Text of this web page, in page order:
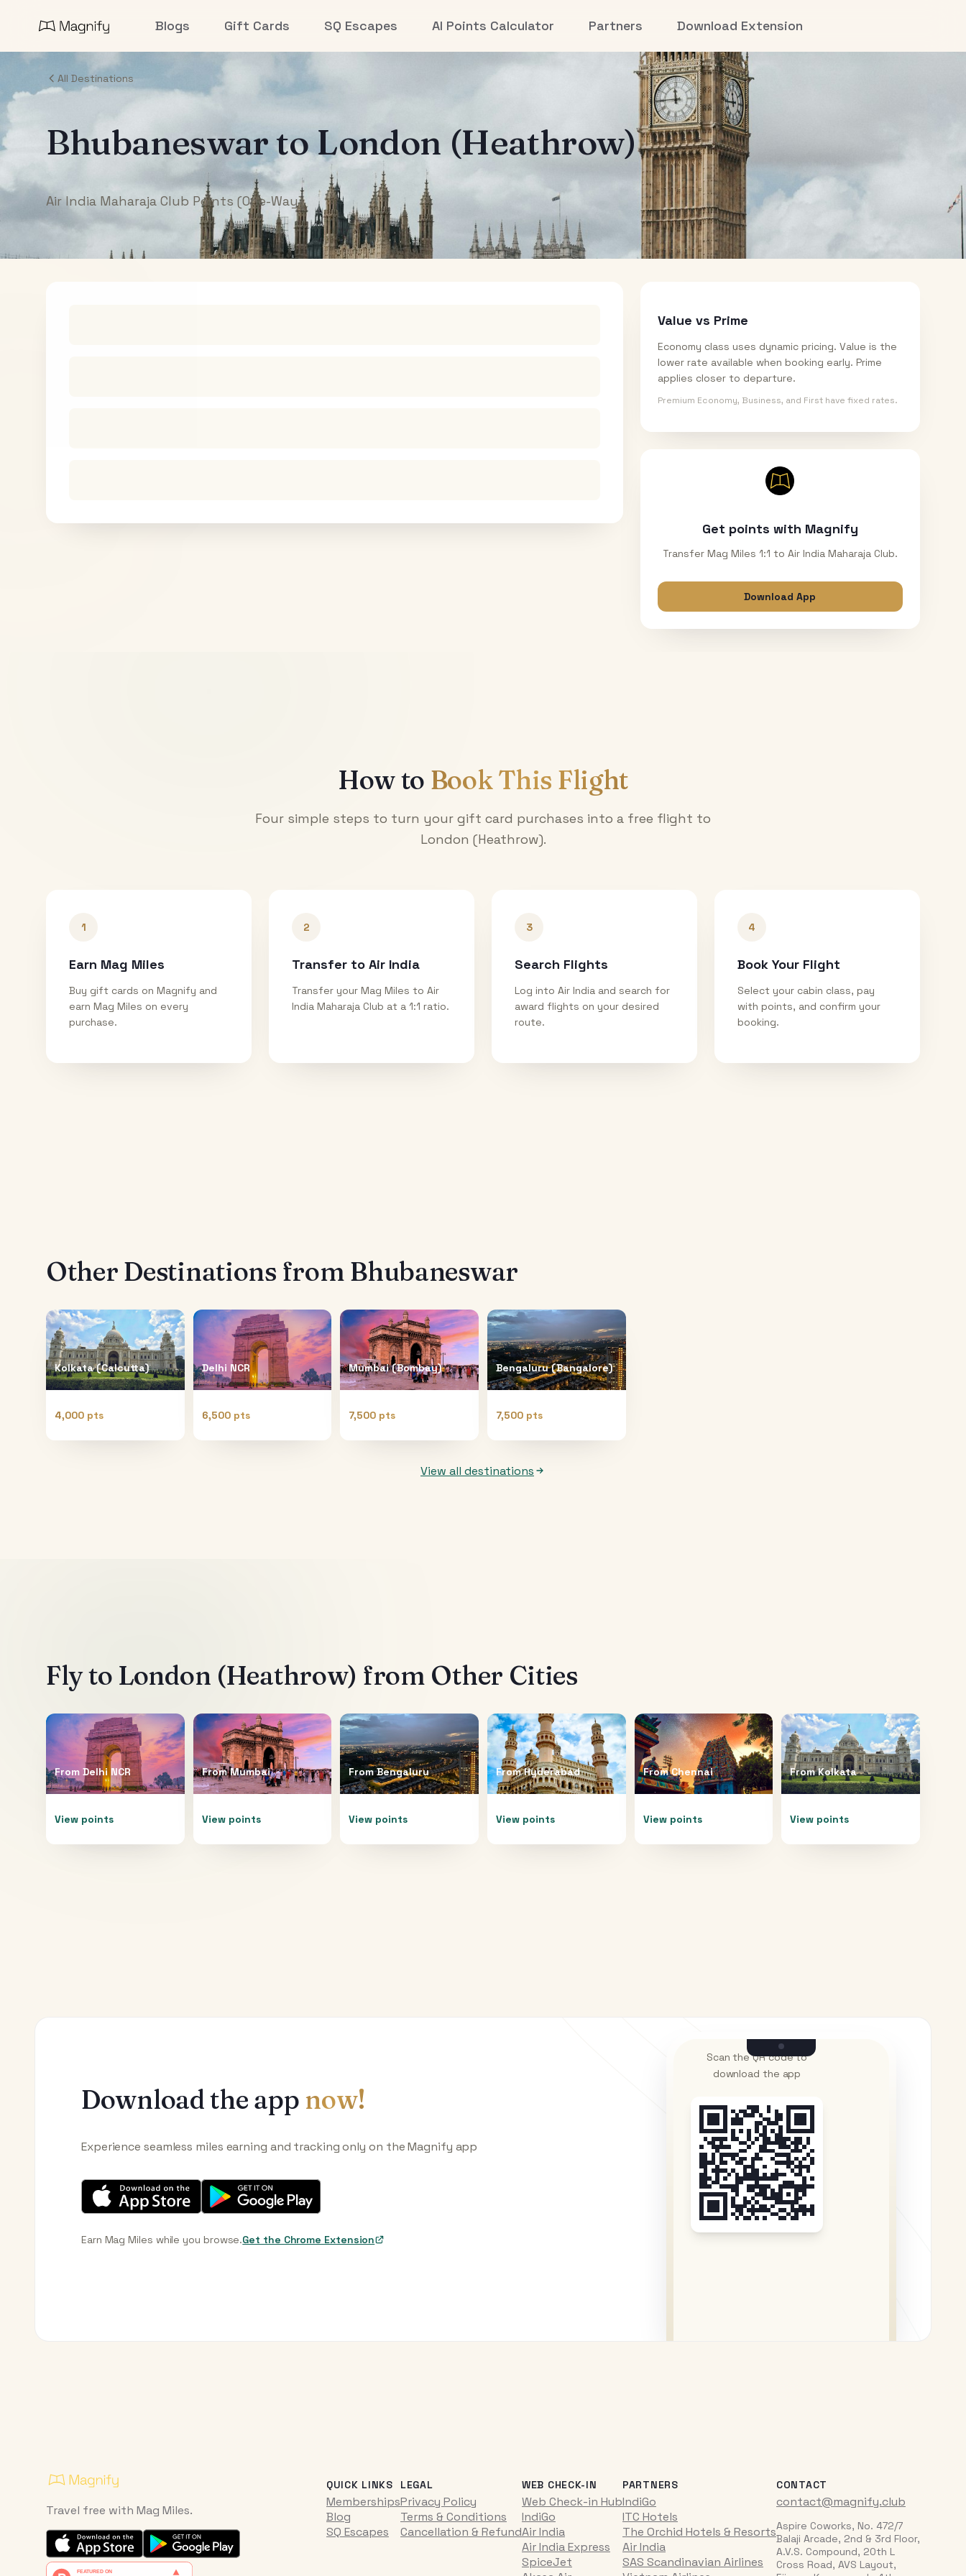
Blogs Gift Cards SQ Escapes AI Points Calculator Partners Download Extension
All Destinations
BhubaneswartoLondon (Heathrow)
Air India Maharaja Club Points (One-Way)
Value vs Prime
Economy class uses dynamic pricing. Value is the
lower rate available when booking early. Prime
applies closer to departure.
Premium Economy, Business, and First have fixed rates.
Get points with Magnify
Transfer Mag Miles 1:1 to Air India Maharaja Club.
Download App
How to Book This Flight
Four simple steps to turn your gift card purchases into a free flight to
London (Heathrow).
1
Earn Mag Miles
Buy gift cards on Magnify and
earn Mag Miles on every
purchase.
2
Transfer to Air India
Transfer your Mag Miles to Air
India Maharaja Club at a 1:1 ratio.
3
Search Flights
Log into Air India and search for
award flights on your desired
route.
4
Book Your Flight
Select your cabin class, pay
with points, and confirm your
booking.
Other Destinations from Bhubaneswar
Kolkata (Calcutta)
4,000 pts
Delhi NCR
6,500 pts
Mumbai (Bombay)
7,500 pts
Bengaluru (Bangalore)
7,500 pts
View all destinations
Fly to London (Heathrow) from Other Cities
From Delhi NCR
View points
FromMumbai
View points
FromBengaluru
View points
FromHyderabad
View points
FromChennai
View points
FromKolkata
View points
Download the app now!
Experience seamless miles earning and tracking only on the Magnify app
Earn Mag Miles while you browse.Get the Chrome Extension
Scan the QR code to
download the app
Travel free with Mag Miles.
QUICK LINKS
Memberships
Blog
SQ Escapes
LEGAL
Privacy Policy
Terms & Conditions
Cancellation & Refund
WEB CHECK-IN
Web Check-in Hub
IndiGo
Air India
Air India Express
SpiceJet
PARTNERS
IndiGo
ITC Hotels
The Orchid Hotels & Resorts
Air India
SAS Scandinavian Airlines
CONTACT
contact@magnify.club
Aspire Coworks, No. 472/7
Balaji Arcade, 2nd & 3rd Floor,
A.V.S. Compound, 20th L
Cross Road, AVS Layout,